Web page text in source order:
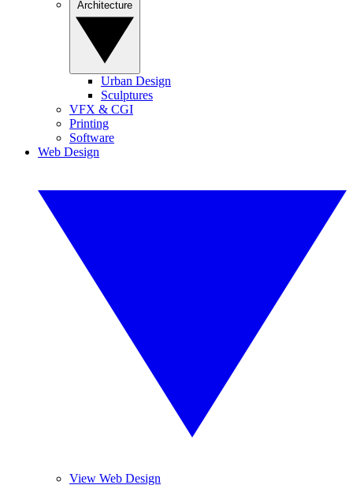
Urban Design
Sculptures
VFX & CGI
Printing
Software
Web Design
View Web Design